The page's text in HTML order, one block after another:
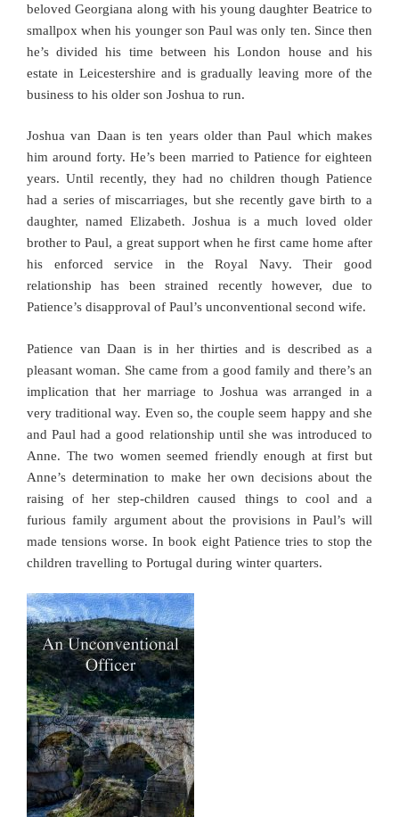
beloved Georgiana along with his young daughter Beatrice to
smallpox when his younger son Paul was only ten. Since then
he’s divided his time between his London house and his
estate in Leicestershire and is gradually leaving more of the
business to his older son Joshua to run.
Joshua van Daan is ten years older than Paul which makes
him around forty. He’s been married to Patience for eighteen
years. Until recently, they had no children though Patience
had a series of miscarriages, but she recently gave birth to a
daughter, named Elizabeth. Joshua is a much loved older
brother to Paul, a great support when he first came home after
his enforced service in the Royal Navy. Their good
relationship has been strained recently however, due to
Patience’s disapproval of Paul’s unconventional second wife.
Patience van Daan is in her thirties and is described as a
pleasant woman. She came from a good family and there’s an
implication that her marriage to Joshua was arranged in a
very traditional way. Even so, the couple seem happy and she
and Paul had a good relationship until she was introduced to
Anne. The two women seemed friendly enough at first but
Anne’s determination to make her own decisions about the
raising of her step-children caused things to cool and a
furious family argument about the provisions in Paul’s will
made tensions worse. In book eight Patience tries to stop the
children travelling to Portugal during winter quarters.